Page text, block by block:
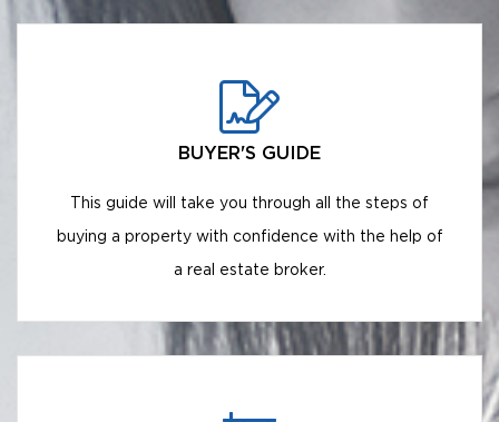
BUYER'S GUIDE
This guide will take you through all the steps of
buying a property with confidence with the help of
a real estate broker.